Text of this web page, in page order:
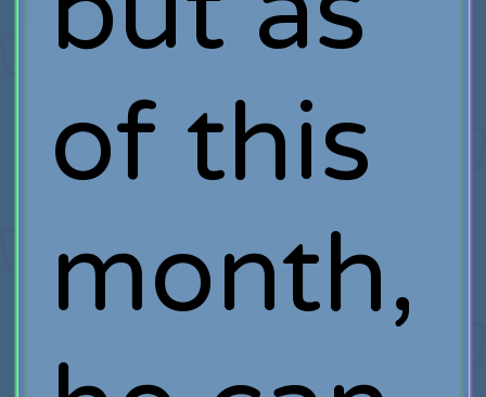
of this
month,